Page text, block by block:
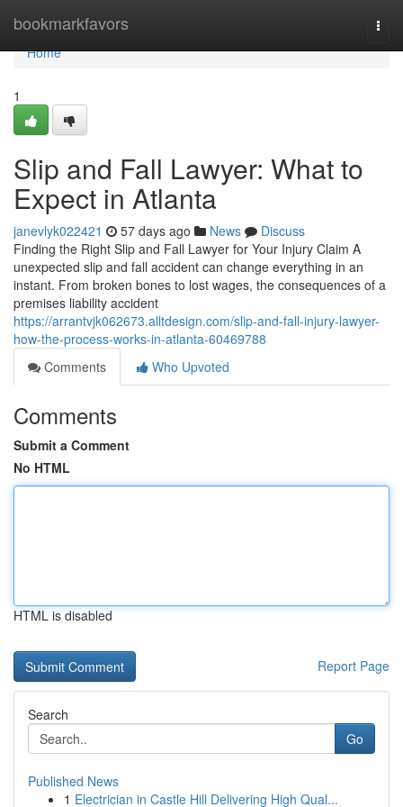
bookmarkfavors
Home
Home
1
Slip and Fall Lawyer: What to
Expect in Atlanta
janevlyk022421 57 days ago News
Discuss
Finding the Right Slip and Fall Lawyer for Your Injury Claim A
unexpected slip and fall accident can change everything in an
instant. From broken bones to lost wages, the consequences of a
premises liability accident
https://arrantvjk062673.alltdesign.com/slip-and-fall-injury-lawyer-
how-the-process-works-in-atlanta-60469788
Comments
Who Upvoted
Comments
Submit a Comment
No HTML
HTML is disabled
Report Page
Search
Go
Published News
1 Electrician in Castle Hill Delivering High Qual...